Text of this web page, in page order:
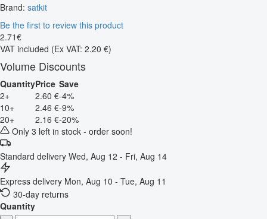
Brand: satkit
Be the first to review this product
2.71€
VAT included (Ex VAT: 2.20 €)
Volume Discounts
QuantityPrice Save
2+
2.60 €-4%
10+
2.46 €-9%
20+
2.16 €-20%
Only 3 left in stock - order soon!
Standard delivery Wed, Aug 12 - Fri, Aug 14
Express delivery Mon, Aug 10 - Tue, Aug 11
30-day returns
Quantity